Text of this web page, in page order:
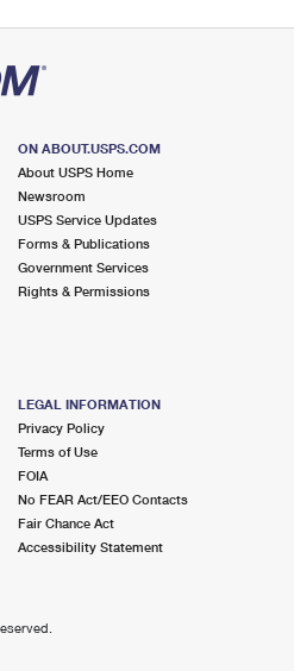
ON ABOUT.USPS.COM
About USPS Home
Newsroom
USPS Service Updates
Forms & Publications
Government Services
Rights & Permissions
LEGAL INFORMATION
Privacy Policy
Terms of Use
FOIA
No FEAR Act/EEO Contacts
Fair Chance Act
Accessibility Statement